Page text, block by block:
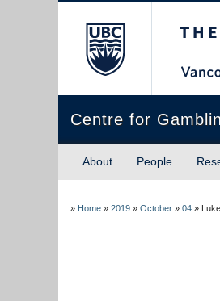
Centre for
About People
» Home » 2019 » October » 04 »